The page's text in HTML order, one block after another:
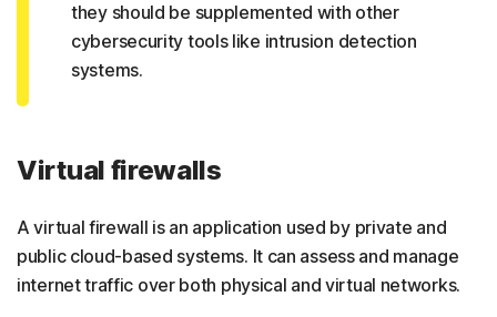
they should be supplemented with other
cybersecurity tools like intrusion detection
systems.
Virtual firewalls
A virtual firewall is an application used by private and
public cloud-based systems. It can assess and manage
internet traffic over both physical and virtual networks.